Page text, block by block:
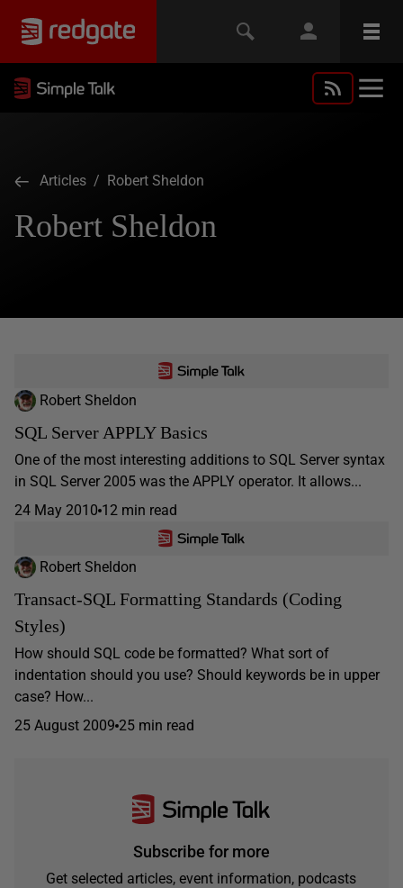
Articles / Robert Sheldon
Robert Sheldon
Robert Sheldon
SQL Server APPLY Basics
One of the most interesting additions to SQL Server syntax
in SQL Server 2005 was the APPLY operator. It allows...
24 May 2010 12 min read
Robert Sheldon
Transact-SQL Formatting Standards (Coding
Styles)
How should SQL code be formatted? What sort of
indentation should you use? Should keywords be in upper
case? How...
25 August 2009 25 min read
Subscribe for more
Get selected articles, event information, podcasts